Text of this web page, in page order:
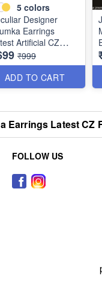
5 colors
Designer
Earrings
Artificial CZ
Jewellery
₹999
ADD TO CART
Earrings Latest CZ
FOLLOW US